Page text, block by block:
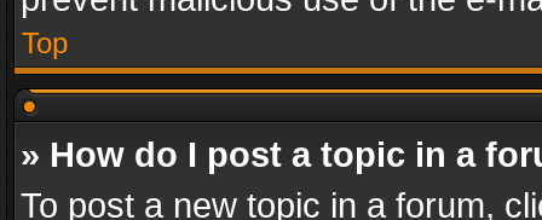
Top
» How do I post a topic in a
To post a new topic in a forum,